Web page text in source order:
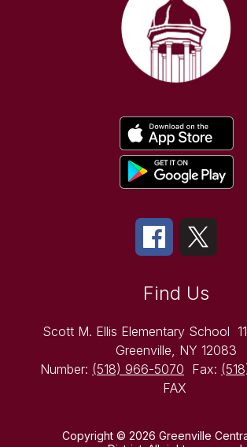
Find Us
Scott M. Ellis Elementary School
Greenville, NY 12083
Number: (518) 966-5070 Fax:
FAX
Copyright © 2026 Greenville